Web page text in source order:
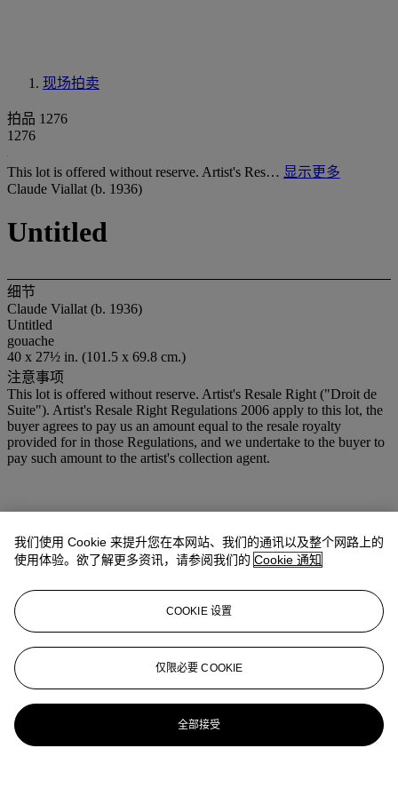
现场拍卖
拍品 1276
1276
This lot is offered without reserve. Artist's Res… 显示更多
Claude Viallat (b. 1936)
Untitled
细节
Claude Viallat (b. 1936)
Untitled
gouache
40 x 27½ in. (101.5 x 69.8 cm.)
注意事项
This lot is offered without reserve. Artist's Resale Right ("Droit de
Suite"). Artist's Resale Right Regulations 2006 apply to this lot, the
buyer agrees to pay us an amount equal to the resale royalty
provided for in those Regulations, and we undertake to the buyer to
pay such amount to the artist's collection agent.
我们使用 Cookie 来提升您在本网站、我们的通讯以及整个网路上的
使用体验。欲了解更多资讯，请参阅我们的 Cookie 通知
COOKIE 设置
仅限必要 COOKIE
全部接受